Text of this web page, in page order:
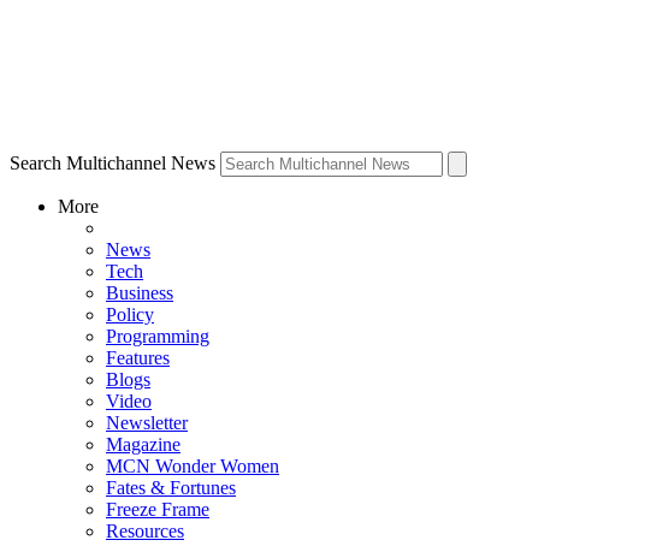
Search Multichannel News
More
News
Tech
Business
Policy
Programming
Features
Blogs
Video
Newsletter
Magazine
MCN Wonder Women
Fates & Fortunes
Freeze Frame
Resources